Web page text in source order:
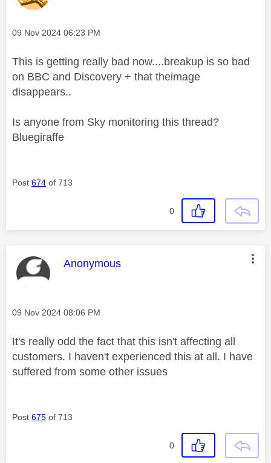
Message posted on
‎09 Nov 2024 06:23 PM
This is getting really bad now....breakup is so bad
on BBC and Discovery + that theimage
disappears..
Is anyone from Sky monitoring this thread?
Bluegiraffe
Post 674 of 713
0
This message was authored by:
Anonymous
Message posted on
‎09 Nov 2024 08:06 PM
It's really odd the fact that this isn't affecting all
customers. I haven't experienced this at all. I have
suffered from some other issues
Post 675 of 713
0